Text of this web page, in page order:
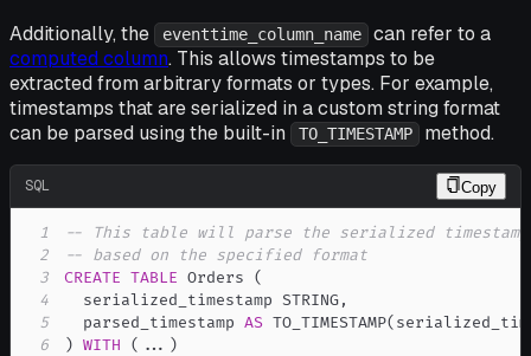
Additionally, the eventtime_column_name
can refer to a
computed column. This allows timestamps to be
extracted from arbitrary formats or types. For example,
timestamps that are serialized in a custom string format
can be parsed using the built-in
TO_TIMESTAMP method.
SQL Copy
1
-- This table will parse the serialized timestamp
2
-- based on the specified format
3
CREATE TABLE Orders (
4
  serialized_timestamp STRING
,
5
  parsed_timestamp
AS TO_TIMESTAMP(
6
) WITH ( ... )